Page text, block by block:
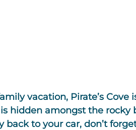
vacation, Pirate’s Cove
hidden amongst the
to your car, don’t